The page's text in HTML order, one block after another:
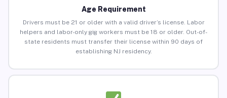
Age Requirement
Drivers must be 21 or older with a valid driver’s license. Labor
helpers and labor-only gig workers must be 18 or older. Out-of-
state residents must transfer their license within 90 days of
establishing NJ residency.